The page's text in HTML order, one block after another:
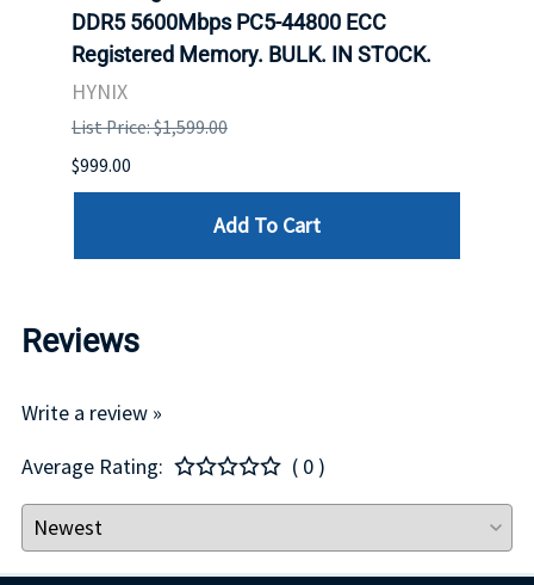
DDR5 5600Mbps PC5-44800 ECC
Registered Memory. BULK. IN STOCK.
HYNIX
List Price: $1,599.00
$999.00
Add To Cart
Reviews
Write a review »
Average Rating:
( 0 )